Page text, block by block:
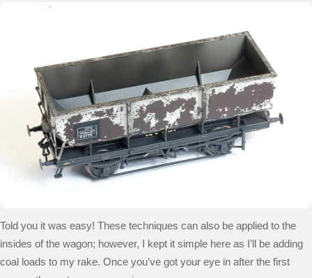
Told you it was easy! These techniques can also be applied to the
insides of the wagon; however, I kept it simple here as I’ll be adding
coal loads to my rake. Once you’ve got your eye in after the first